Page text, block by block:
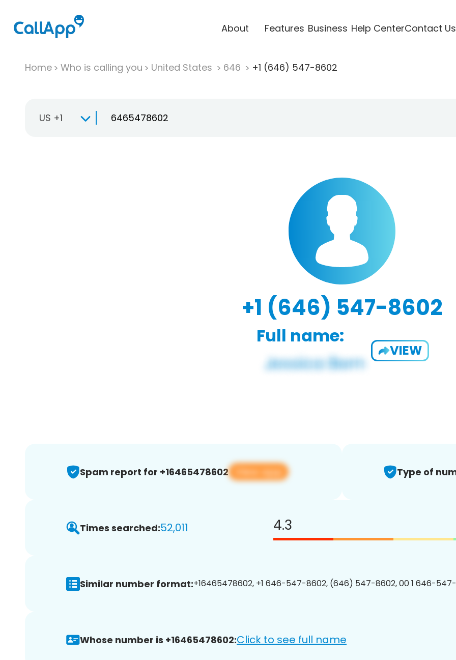
About Features Business Help CenterContact Us
Home Who is calling you United States 646 +1 (646) 547-8602
US +1
+1 (646) 547-8602
Full name:
VIEW
Spam report for +16465478602 View app Type of
Times searched:52,011 4.3
Similar number format:+16465478602, +1 646-547-8602, (646) 547-8602, 00 1 646-
Whose number is +16465478602:Click to see full name